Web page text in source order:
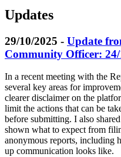
Updates
29/10/2025 - Update
Community Officer: 24/
In a recent meeting with the
several key areas for
clearer disclaimer on the
limit the actions that can be
before submitting. I also
shown what to expect from
anonymous reports, including
up communication looks like.